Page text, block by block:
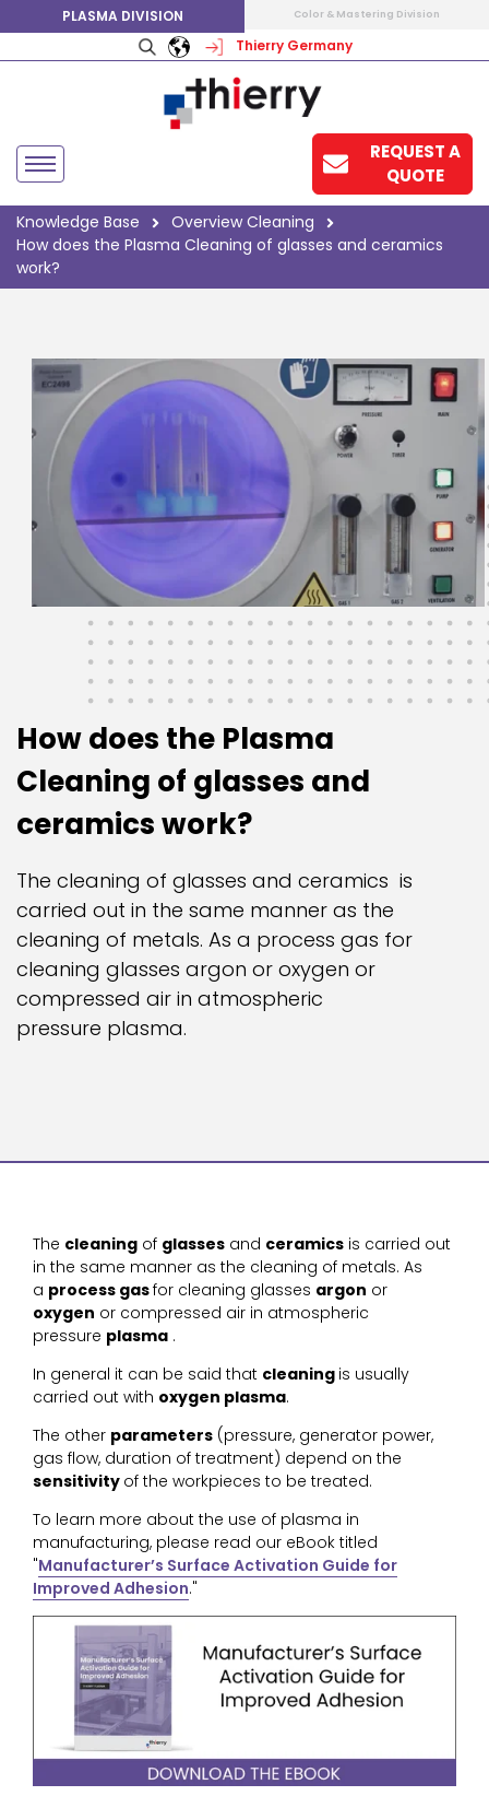
PLASMA DIVISION Color & Mastering Division
Thierry Germany
REQUEST A
QUOTE
Knowledge Base
Overview Cleaning
How does the Plasma Cleaning of glasses and ceramics
work?
How does the Plasma
Cleaning of glasses and
ceramics work?
The cleaning of glasses and ceramics is
carried out in the same manner as the
cleaning of metals. As a process gas for
cleaning glasses argon or oxygen or
compressed air in atmospheric
pressure plasma.
The cleaning of glasses and ceramics is carried out
in the same manner as the cleaning of metals. As
a process gasfor cleaning glasses argon or
oxygen or compressed air in atmospheric
pressure plasma .
In general it can be said that cleaning is usually
carried out with oxygen plasma.
The other parameters (pressure, generator power,
gas flow, duration of treatment) depend on the
sensitivity of the workpieces to be treated.
To learn more about the use of plasma in
manufacturing, please read our eBook titled
"Manufacturer’s Surface Activation Guide for
Improved Adhesion."